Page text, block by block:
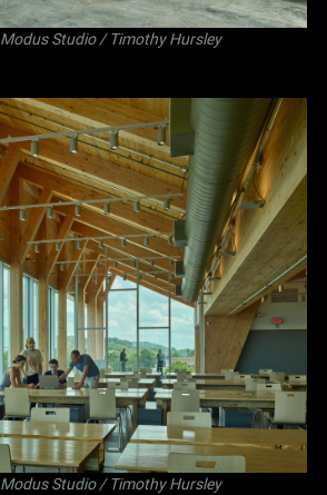
Modus Studio/ Timothy Hursley
Modus Studio/ Timothy Hursley